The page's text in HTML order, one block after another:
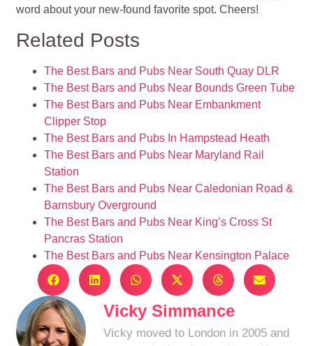
word about your new-found favorite spot. Cheers!
Related Posts
The Best Bars and Pubs Near South Quay DLR
The Best Bars and Pubs Near Bounds Green Tube
The Best Bars and Pubs Near Embankment
Clipper Stop
The Best Bars and Pubs In Hampstead Heath
The Best Bars and Pubs Near Maryland Rail
Station
The Best Bars and Pubs Near Caledonian Road &
Barnsbury Overground
The Best Bars and Pubs Near King’s Cross St
Pancras Station
The Best Bars and Pubs Near Kensington Palace
Vicky Simmance
Vicky moved to London in 2005 and